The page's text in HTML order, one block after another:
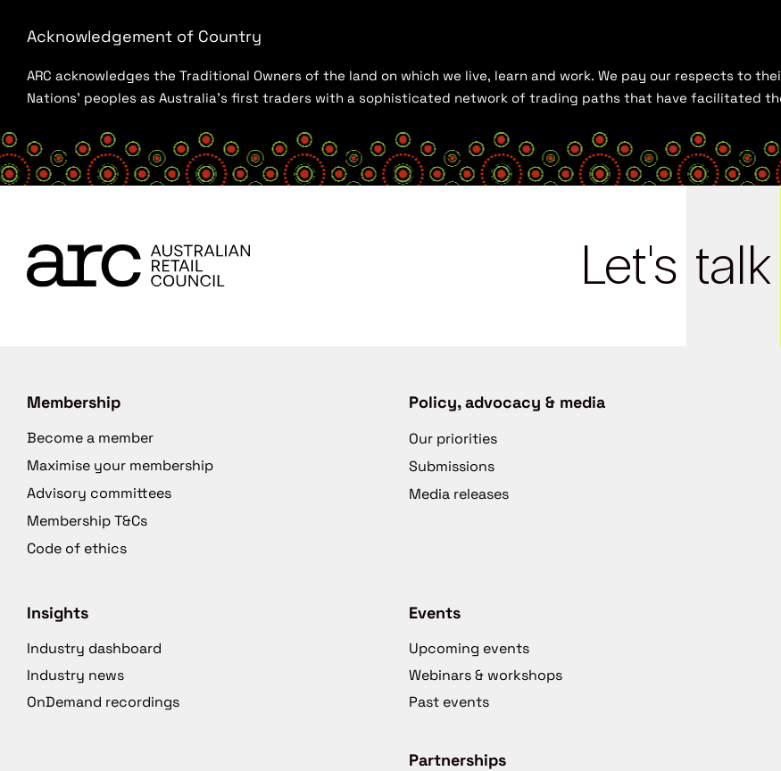
Acknowledgement of Country
ARC acknowledges the Traditional Owners of the land on which we live, learn and work. We pay our respects to
Nations’ peoples as Australia’s first traders with a sophisticated network of trading paths that have facilitated
Let's talk
Membership
Become a member
Maximise your membership
Advisory committees
Membership T&Cs
Code of ethics
Policy, advocacy & media
Our priorities
Submissions
Media releases
Insights
Industry dashboard
Industry news
OnDemand recordings
Events
Upcoming events
Webinars & workshops
Past events
Partnerships